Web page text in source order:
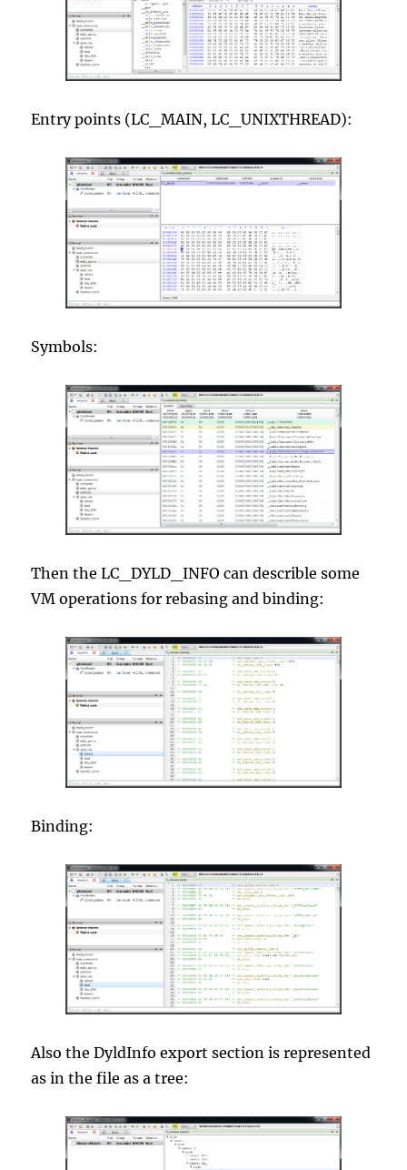
Entry points (LC_MAIN, LC_UNIXTHREAD):
Symbols:
Then the LC_DYLD_INFO can describle some
VM operations for rebasing and binding:
Binding:
Also the DyldInfo export section is represented
as in the file as a tree: